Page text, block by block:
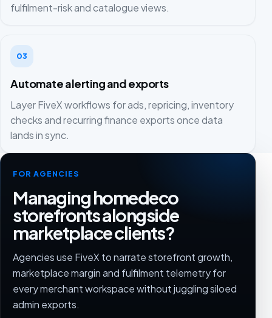
fulfilment-risk and catalogue views.
03
Automate alerting and exports
Layer FiveX workflows for ads, repricing, inventory
checks and recurring finance exports once data
lands in sync.
FOR AGENCIES
Managing homedeco
storefronts alongside
marketplace clients?
Agencies use FiveX to narrate storefront growth,
marketplace margin and fulfilment telemetry for
every merchant workspace without juggling siloed
admin exports.